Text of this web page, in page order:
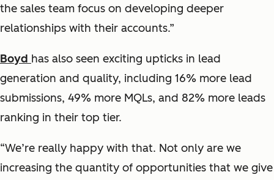
the sales team focus on developing deeper
relationships with their accounts.”
Boyd has also seen exciting upticks in lead
generation and quality, including 16% more lead
submissions, 49% more MQLs, and 82% more leads
ranking in their top tier.
“We’re really happy with that. Not only are we
increasing the quantity of opportunities that we give